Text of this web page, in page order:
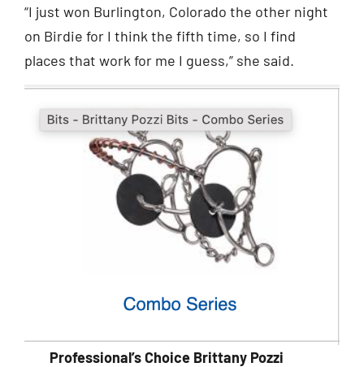
“I just won Burlington, Colorado the other night
on Birdie for I think the fifth time, so I find
places that work for me I guess,” she said.
Professional’s Choice Brittany Pozzi